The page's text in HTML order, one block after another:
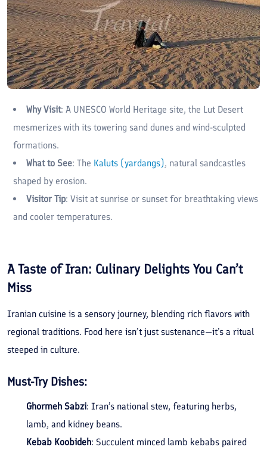
Why Visit: A UNESCO World Heritage site, the Lut Desert
mesmerizes with its towering sand dunes and wind-sculpted
formations.
What to See: The Kaluts (yardangs), natural sandcastles
shaped by erosion.
Visitor Tip: Visit at sunrise or sunset for breathtaking views
and cooler temperatures.
A Taste of Iran: Culinary Delights You Can’t
Miss
Iranian cuisine is a sensory journey, blending rich flavors with
regional traditions. Food here isn’t just sustenance—it’s a ritual
steeped in culture.
Must-Try Dishes:
Ghormeh Sabzi: Iran’s national stew, featuring herbs,
lamb, and kidney beans.
Kebab Koobideh: Succulent minced lamb kebabs paired